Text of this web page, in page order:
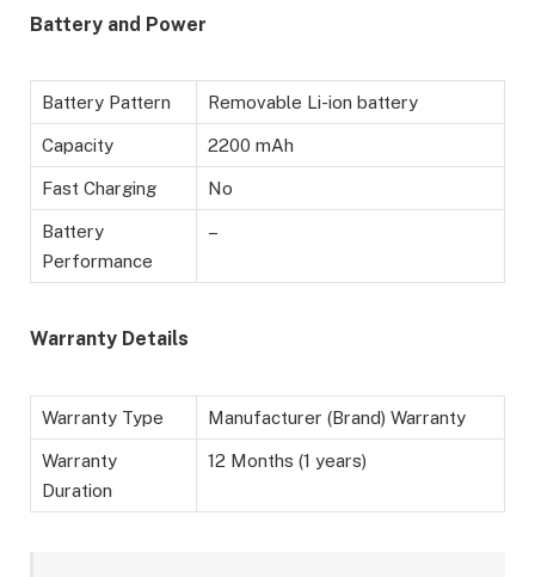
Battery and Power
Battery Pattern Removable Li-ion battery
Capacity 2200 mAh
Fast Charging No
Battery
Performance
–
Warranty Details
Warranty Type Manufacturer (Brand) Warranty
Warranty
Duration
12 Months (1 years)